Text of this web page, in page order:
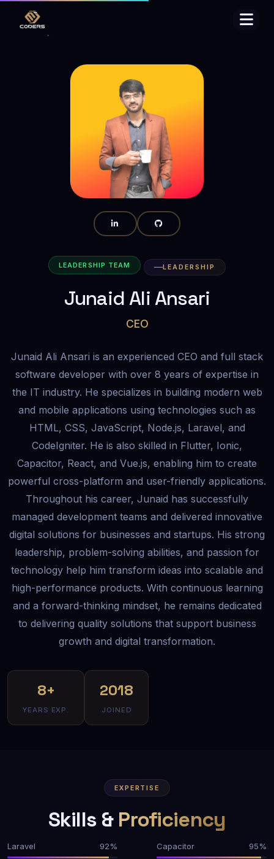
LEADERSHIP TEAM LEADERSHIP
Junaid Ali Ansari
CEO
Junaid Ali Ansari is an experienced CEO and full stack
software developer with over 8 years of expertise in
the IT industry. He specializes in building modern web
and mobile applications using technologies such as
HTML, CSS, JavaScript, Node.js, Laravel, and
CodeIgniter. He is also skilled in Flutter, Ionic,
Capacitor, React, and Vue.js, enabling him to create
powerful cross-platform and user-friendly applications.
Throughout his career, Junaid has successfully
managed development teams and delivered innovative
digital solutions for businesses and startups. His strong
leadership, problem-solving abilities, and passion for
technology help him transform ideas into scalable and
high-performance products. With continuous learning
and a forward-thinking mindset, he remains dedicated
to delivering quality solutions that support business
growth and digital transformation.
8+
YEARS EXP.
2018
JOINED
EXPERTISE
Skills & Proficiency
Laravel 92% Capacitor 95%